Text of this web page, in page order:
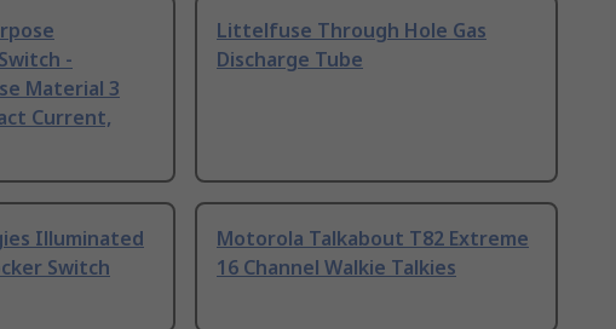
-
Material 3
Current,
Littelfuse Through Hole Gas
Discharge Tube
Illuminated
Switch
Motorola Talkabout T82 Extreme
16 Channel Walkie Talkies